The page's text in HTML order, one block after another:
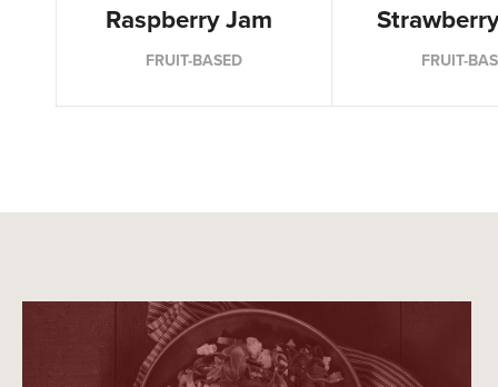
Raspberry Jam
FRUIT-BASED FRUIT-